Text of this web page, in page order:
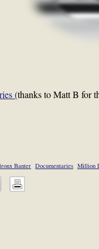
(thanks to Matt B for
Banter Documentaries Million